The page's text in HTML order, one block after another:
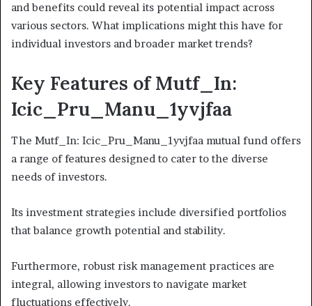
and benefits could reveal its potential impact across
various sectors. What implications might this have for
individual investors and broader market trends?
Key Features of Mutf_In:
Icic_Pru_Manu_1yvjfaa
The Mutf_In: Icic_Pru_Manu_1yvjfaa mutual fund offers
a range of features designed to cater to the diverse
needs of investors.
Its investment strategies include diversified portfolios
that balance growth potential and stability.
Furthermore, robust risk management practices are
integral, allowing investors to navigate market
fluctuations effectively.